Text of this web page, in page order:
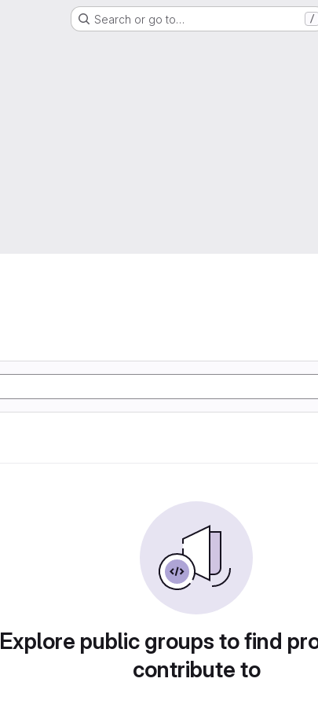
Search or go to… /
Explore public groups to find
contribute to